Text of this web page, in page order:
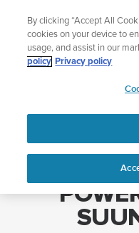
content
Add
APAC
Home
CAN I SET PACE AND
CAN I
By clicking “Accept All
cookies on your device to
usage, and assist in our
policy Privacy policy